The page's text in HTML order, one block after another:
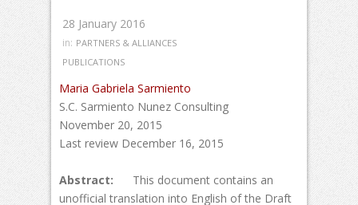
28 January 2016
in: PARTNERS & ALLIANCES
PUBLICATIONS
Maria Gabriela Sarmiento
S.C. Sarmiento Nunez Consulting
November 20, 2015
Last review December 16, 2015
Abstract:
This document contains an
unofficial translation into English of the Draft